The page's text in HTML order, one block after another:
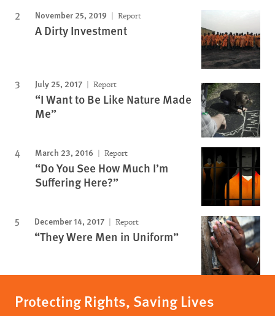
November 25, 2019 Report
A Dirty Investment
July 25, 2017 Report
“I Want to Be Like Nature Made
Me”
March 23, 2016 Report
“Do You See How Much I’m
Suffering Here?”
December 14, 2017 Report
“They Were Men in Uniform”
Protecting Rights, Saving Lives